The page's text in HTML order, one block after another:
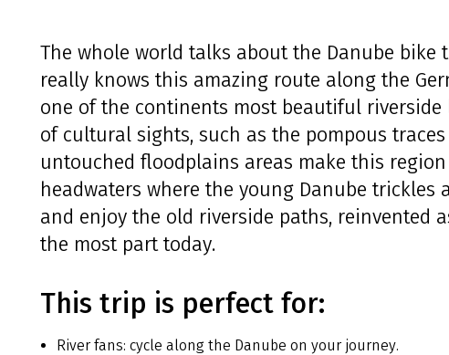
The whole world talks about the Danube bike
really knows this amazing route along the
one of the continents most beautiful riverside
of cultural sights, such as the pompous
untouched floodplains areas make this
headwaters where the young Danube trickles
and enjoy the old riverside paths, reinvented
the most part today.
This trip is perfect for:
River fans: cycle along the Danube on your journey.